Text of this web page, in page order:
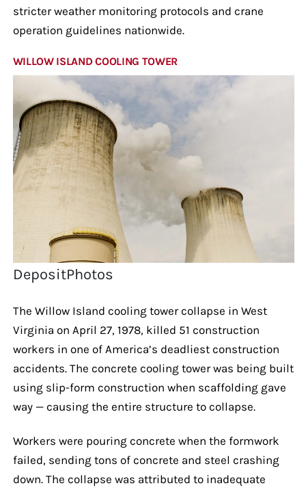
stricter weather monitoring protocols and crane
operation guidelines nationwide.
WILLOW ISLAND COOLING TOWER
DepositPhotos
The Willow Island cooling tower collapse in West
Virginia on April 27, 1978, killed 51 construction
workers in one of America’s deadliest construction
accidents. The concrete cooling tower was being built
using slip-form construction when scaffolding gave
way — causing the entire structure to collapse.
Workers were pouring concrete when the formwork
failed, sending tons of concrete and steel crashing
down. The collapse was attributed to inadequate